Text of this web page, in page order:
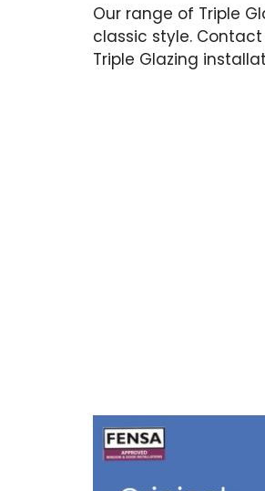
Our range of Triple
classic style.
Triple Glazing